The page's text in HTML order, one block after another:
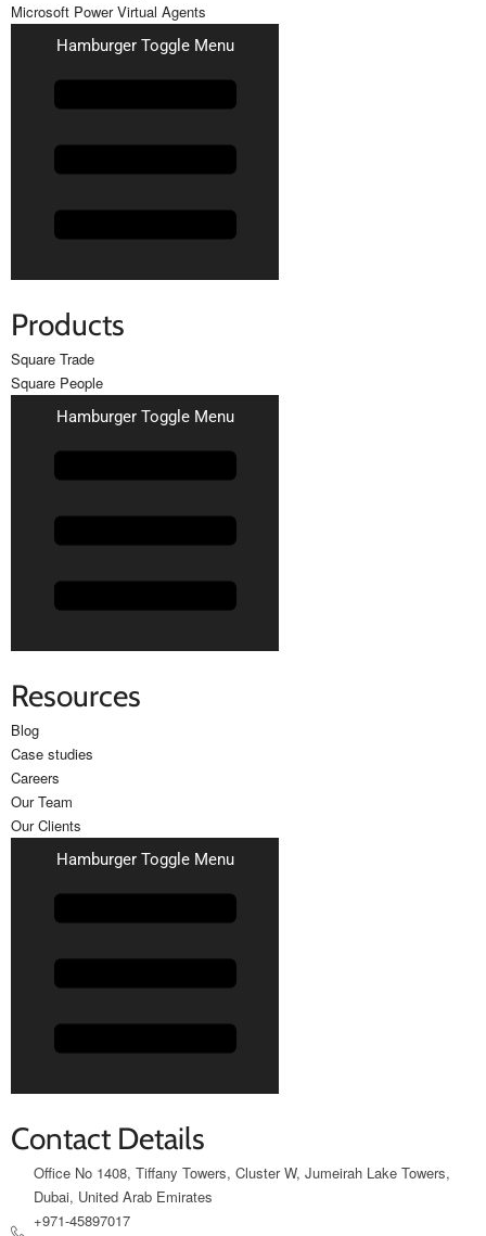
Microsoft Power Virtual Agents
Hamburger Toggle Menu
Products
Square Trade
Square People
Hamburger Toggle Menu
Resources
Blog
Case studies
Careers
Our Team
Our Clients
Hamburger Toggle Menu
Contact Details
Office No 1408, Tiffany Towers, Cluster W, Jumeirah Lake Towers,
Dubai, United Arab Emirates
+971-45897017